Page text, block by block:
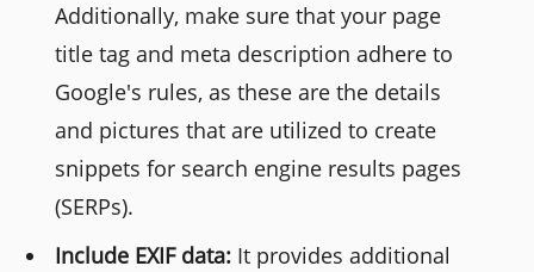
Additionally, make sure that your page
title tag and meta description adhere to
Google's rules, as these are the details
and pictures that are utilized to create
snippets for search engine results pages
(SERPs).
Include EXIF data: It provides additional